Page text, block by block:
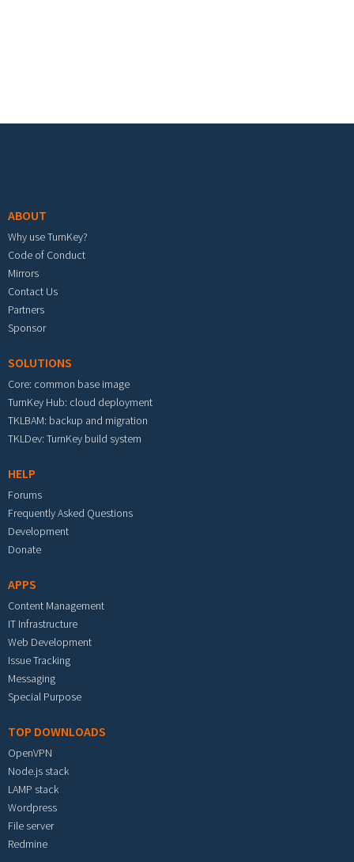
ABOUT
Why use TurnKey?
Code of Conduct
Mirrors
Contact Us
Partners
Sponsor
SOLUTIONS
Core: common base image
TurnKey Hub: cloud deployment
TKLBAM: backup and migration
TKLDev: TurnKey build system
HELP
Forums
Frequently Asked Questions
Development
Donate
APPS
Content Management
IT Infrastructure
Web Development
Issue Tracking
Messaging
Special Purpose
TOP DOWNLOADS
OpenVPN
Node.js stack
LAMP stack
Wordpress
File server
Redmine